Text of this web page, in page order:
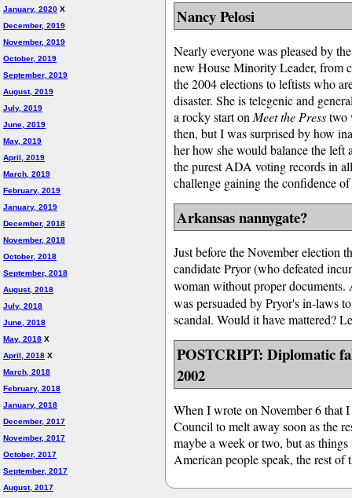
January, 2020 X
December, 2019
November, 2019
October, 2019
September, 2019
August, 2019
July, 2019
June, 2019
May, 2019
April, 2019
March, 2019
February, 2019
January, 2019
December, 2018
November, 2018
October, 2018
September, 2018
August, 2018
July, 2018
June, 2018
May, 2018 X
April, 2018 X
March, 2018
February, 2018
January, 2018
December, 2017
November, 2017
October, 2017
September, 2017
August, 2017
Nancy Pelosi
Nearly everyone was pleased by
new House Minority Leader, from
the 2004 elections to leftists who
disaster. She is telegenic and
a rocky start on Meet the Presstwo
then, but I was surprised by how
her how she would balance the left
the purest ADA voting records in
challenge gaining the confidence of
Arkansas nannygate?
Just before the November election
candidate Pryor (who defeated
woman without proper
was persuaded by Pryor's in-laws
scandal. Would it have mattered?
POSTCRIPT: Diplomatic
2002
When I wrote on November 6 that
Council to melt away soon as the
maybe a week or two, but as
American people speak, the rest of